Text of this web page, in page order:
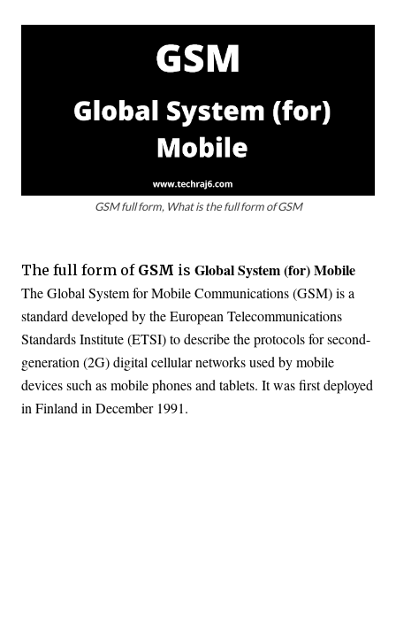
GSM full form, What is the full form of GSM
The full form of GSM is Global System (for) Mobile
The Global System for Mobile Communications (GSM) is a
standard developed by the European Telecommunications
Standards Institute (ETSI) to describe the protocols for second-
generation (2G) digital cellular networks used by mobile
devices such as mobile phones and tablets. It was first deployed
in Finland in December 1991.